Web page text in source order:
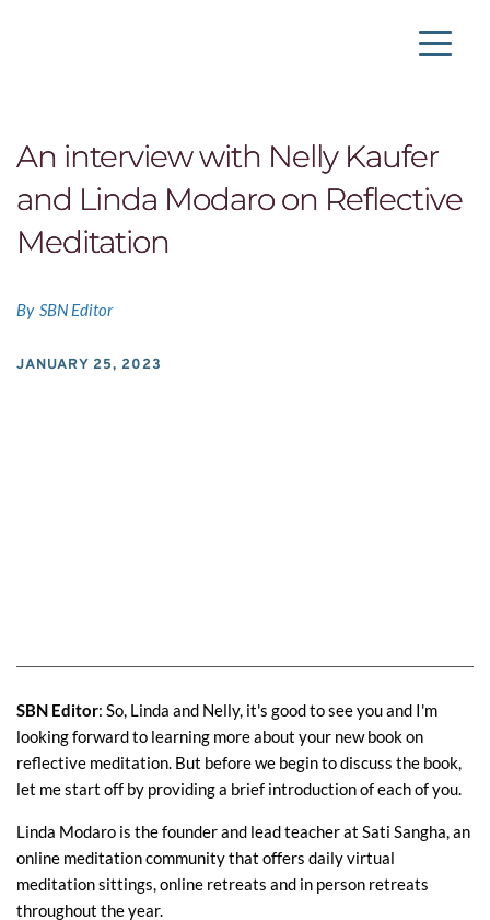
An interview with Nelly Kaufer
and Linda Modaro on Reflective
Meditation
By SBN Editor
JANUARY 25, 2023
SBN Editor: So, Linda and Nelly, it's good to see you and I'm
looking forward to learning more about your new book on
reflective meditation. But before we begin to discuss the book,
let me start off by providing a brief introduction of each of you.
Linda Modaro is the founder and lead teacher at Sati Sangha, an
online meditation community that offers daily virtual
meditation sittings, online retreats and in person retreats
throughout the year.